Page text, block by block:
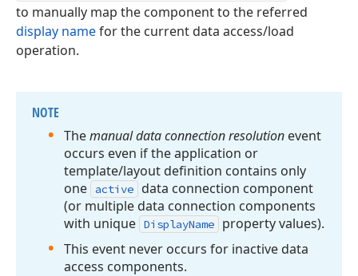
to manually map the component to the referred
display namefor the current data access/load
operation.
NOTE
Themanual data connection resolution event
occurs even if the application or
template/layout definition contains only
one active data connection component
(or multiple data connection components
with unique DisplayName
property values).
This event never occurs for inactive data
access components.